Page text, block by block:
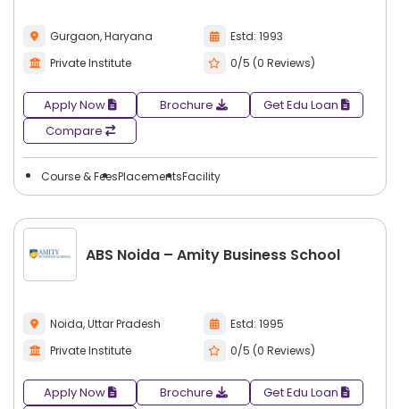
Gurgaon, Haryana
Estd: 1993
Private Institute
0/5 (0 Reviews)
Apply Now Brochure
Get Edu Loan
Compare
Course & FeesPlacementsFacility
ABS Noida – Amity Business School
Noida, Uttar Pradesh
Estd: 1995
Private Institute
0/5 (0 Reviews)
Apply Now Brochure
Get Edu Loan